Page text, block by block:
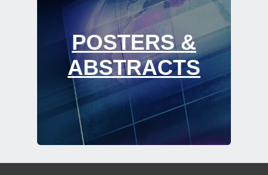
POSTERS &
ABSTRACTS